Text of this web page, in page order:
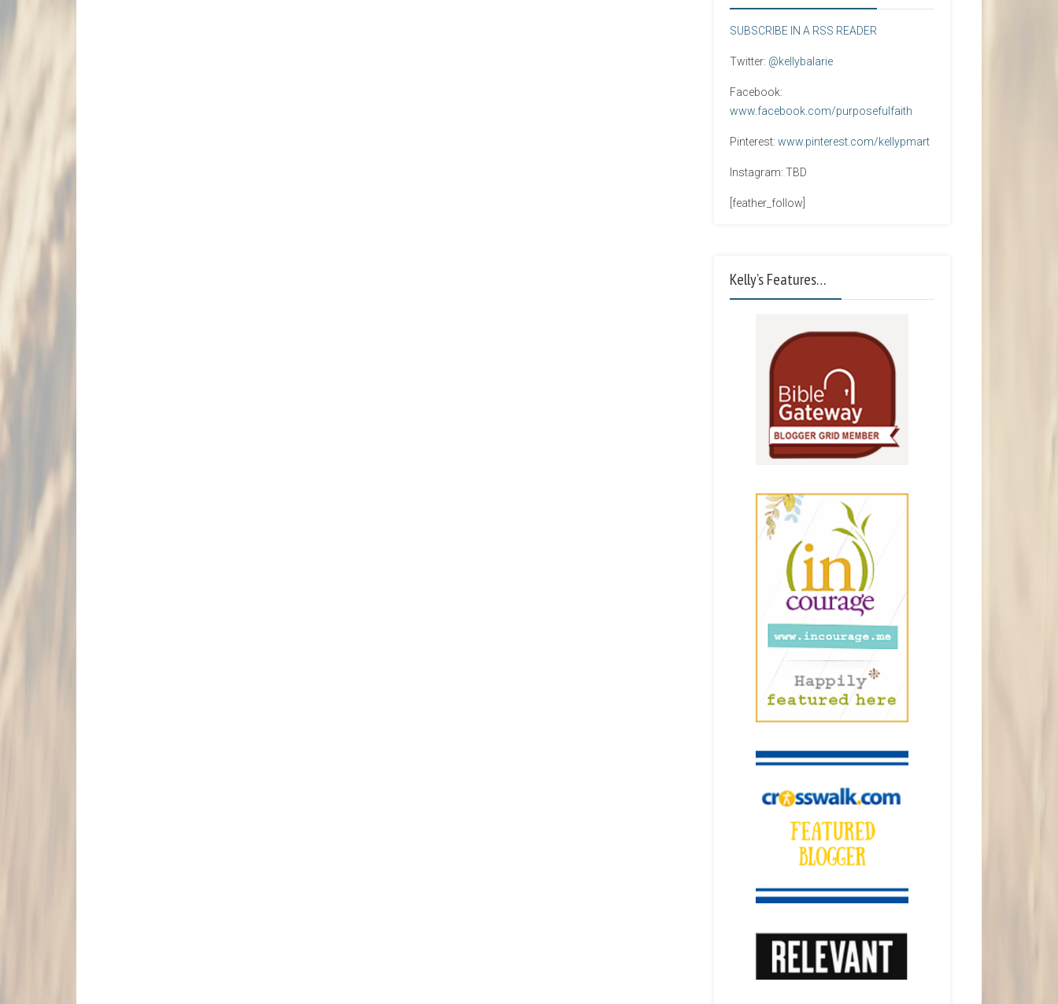
SUBSCRIBE IN A RSS READER
Twitter: @kellybalarie
Facebook:
www.facebook.com/purposefulfaith
Pinterest: www.pinterest.com/kellypmart
Instagram: TBD
[feather_follow]
Kelly’s Features…